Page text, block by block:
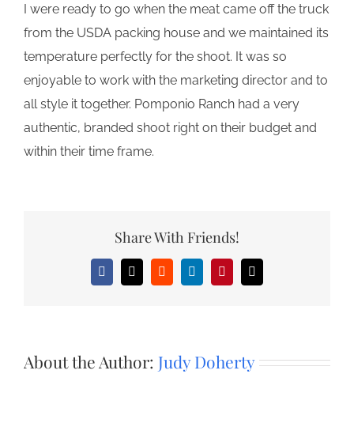
I were ready to go when the meat came off the truck
from the USDA packing house and we maintained its
temperature perfectly for the shoot. It was so
enjoyable to work with the marketing director and to
all style it together. Pomponio Ranch had a very
authentic, branded shoot right on their budget and
within their time frame.
Share With Friends!
Facebook
X RedditLinkedInPinterestEmail
About the Author: Judy Doherty